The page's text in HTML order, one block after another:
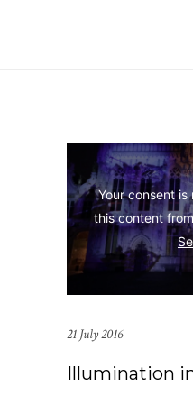
Your consent
this content
21 July 2016
Illumination